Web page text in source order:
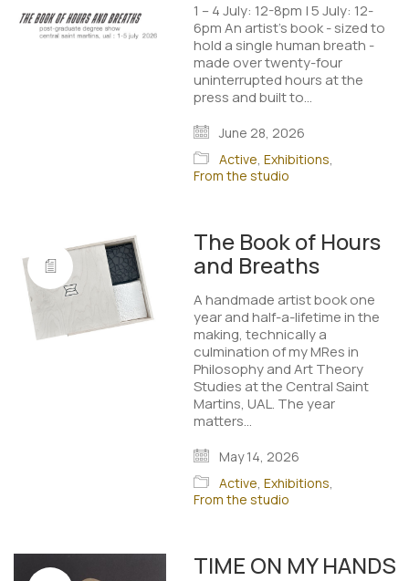
1 – 4 July: 12-8pm | 5 July: 12-
6pm An artist’s book - sized to
hold a single human breath -
made over twenty-four
uninterrupted hours at the
press and built to…
June 28, 2026
Active,Exhibitions,
From the studio
The Book of Hours
and Breaths
A handmade artist book one
year and half-a-lifetime in the
making, technically a
culmination of my MRes in
Philosophy and Art Theory
Studies at the Central Saint
Martins, UAL. The year
matters…
May 14, 2026
Active,Exhibitions,
From the studio
TIME ON MY HANDS